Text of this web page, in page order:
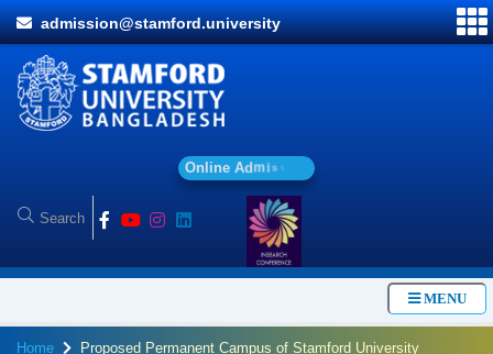
admission@stamford.university
Onl ine Admis s
MENU
Home
Proposed Permanent Campus of Stamford University